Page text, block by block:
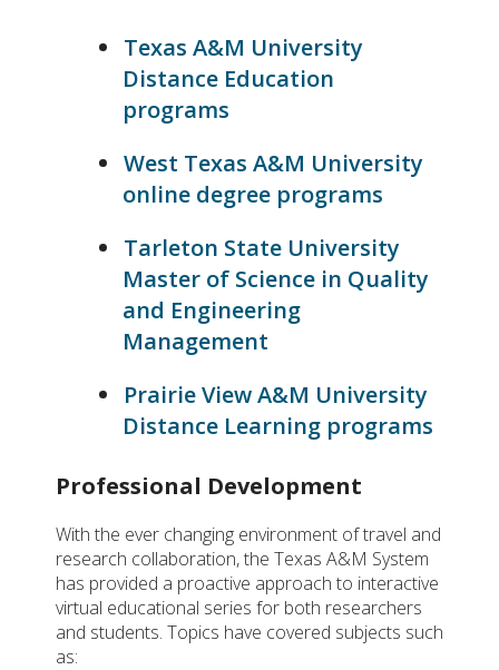
Texas A&M University
Distance Education
programs
West Texas A&M University
online degree programs
Tarleton State University
Master of Science in Quality
and Engineering
Management
Prairie View A&M University
Distance Learning programs
Professional Development
With the ever changing environment of travel and
research collaboration, the Texas A&M System
has provided a proactive approach to interactive
virtual educational series for both researchers
and students. Topics have covered subjects such
as: